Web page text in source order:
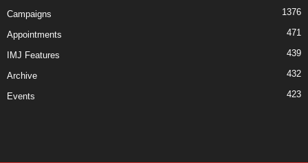
Campaigns 1376
Appointments 471
IMJ Features 439
Archive 432
Events 423